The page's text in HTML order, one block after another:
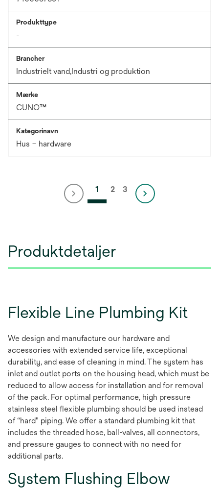
Produkttype
-
Brancher
Industrielt vand,Industri og produktion
Mærke
CUNO™
Kategorinavn
Hus – hardware
1 2 3
Produktdetaljer
Flexible Line Plumbing Kit
We design and manufacture our hardware and
accessories with extended service life, exceptional
durability, and ease of cleaning in mind. The system has
inlet and outlet ports on the housing head, which must be
reduced to allow access for installation and for removal
of the pack. For optimal performance, high pressure
stainless steel flexible plumbing should be used instead
of “hard" piping. We offer a standard plumbing kit that
includes the threaded hose, ball-valves, all connectors,
and pressure gauges to connect with no need for
additional parts.
System Flushing Elbow